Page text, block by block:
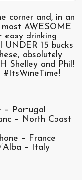
corner and, in an
AWESOME
easy drinking
UNDER 15 bucks
absolutely
Shelley and Phil!
#ItsWineTime!
– Portugal
– North Coast
– France
– Italy